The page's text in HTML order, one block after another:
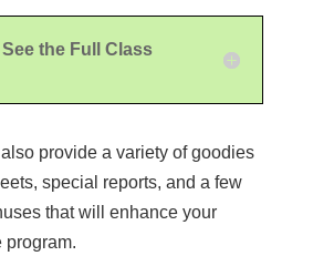
the Full Class
provide a variety of goodies
special reports, and a few
that will enhance your
program.